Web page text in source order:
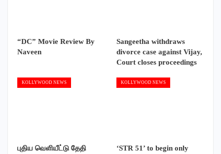
“DC” Movie Review By
Naveen
Sangeetha withdraws
divorce case against Vijay,
Court closes proceedings
KOLLYWOOD NEWS
புதிய வெளியீட்டு தேதி
KOLLYWOOD NEWS
‘STR 51’ to begin only